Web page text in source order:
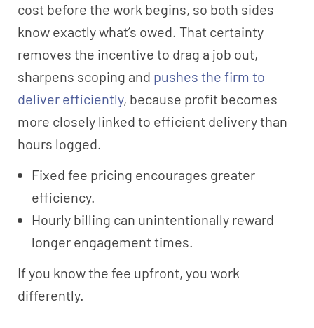
cost before the work begins, so both sides
know exactly what’s owed. That certainty
removes the incentive to drag a job out,
sharpens scoping and pushes the firm to
deliver efficiently, because profit becomes
more closely linked to efficient delivery than
hours logged.
Fixed fee pricing encourages greater
efficiency.
Hourly billing can unintentionally reward
longer engagement times.
If you know the fee upfront, you work
differently.